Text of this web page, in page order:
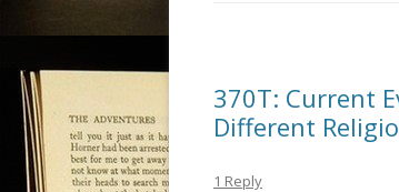
370T: Current
Different
1 Reply